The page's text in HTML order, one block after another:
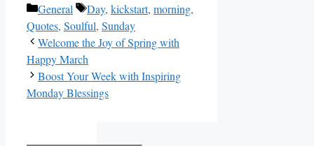
Categories
General Tags
Day, kickstart, morning,
Quotes, Soulful, Sunday
Welcome the Joy of Spring with
Happy March
Boost Your Week with Inspiring
Monday Blessings